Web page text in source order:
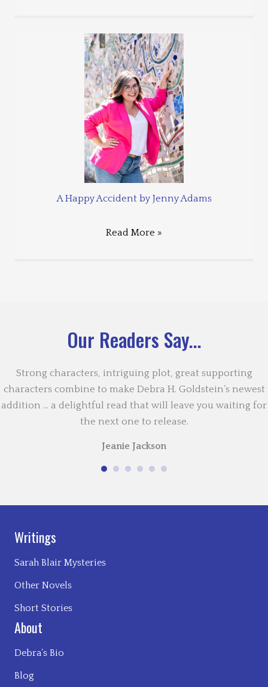
A Happy Accident by Jenny Adams
Read More »
Our Readers Say...
Strong characters, intriguing plot, great supporting
characters combine to make Debra H. Goldstein’s newest
addition … a delightful read that will leave you waiting for
the next one to release.
Jeanie Jackson
Writings
Sarah Blair Mysteries
Other Novels
Short Stories
About
Debra’s Bio
Blog